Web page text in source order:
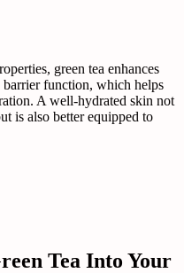
green tea enhances
function, which helps
A well-hydrated skin not
is also better equipped to
Tea Into Your